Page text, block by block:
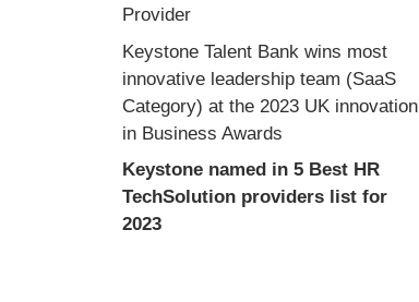
Provider
Keystone Talent Bank wins most
innovative leadership team (SaaS
Category) at the 2023 UK innovation
in Business Awards
Keystone named in 5 Best HR
TechSolution providers list for
2023